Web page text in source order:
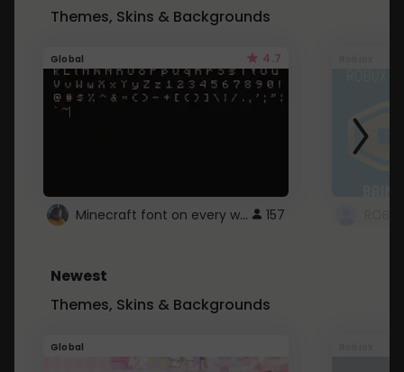
Themes, Skins & Backgrounds
Global 4.7
Minecraft font on every website. 157
Newest
Themes, Skins & Backgrounds
Global